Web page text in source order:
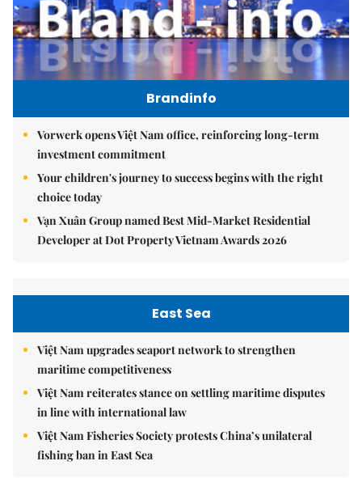
Brandinfo
Vorwerk opens Việt Nam office, reinforcing long-term
investment commitment
Your children's journey to success begins with the right
choice today
Vạn Xuân Group named Best Mid-Market Residential
Developer at Dot Property Vietnam Awards 2026
East Sea
Việt Nam upgrades seaport network to strengthen
maritime competitiveness
Việt Nam reiterates stance on settling maritime disputes
in line with international law
Việt Nam Fisheries Society protests China’s unilateral
fishing ban in East Sea